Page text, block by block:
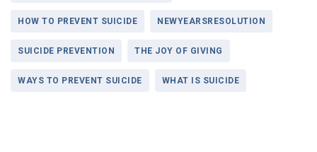
HOW TO PREVENT SUICIDE NEWYEARSRESOLUTION
SUICIDE PREVENTION THE JOY OF GIVING
WAYS TO PREVENT SUICIDE WHAT IS SUICIDE